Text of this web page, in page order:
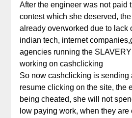
After the engineer was not paid
contest which she deserved,
already overworked due to lack
indian tech, internet
agencies running the
working on cashclicking
So now cashclicking is sending
resume clicking on the site, the
being cheated, she will not
low paying work, when they are